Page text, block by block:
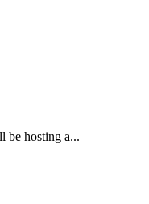
be hosting a...